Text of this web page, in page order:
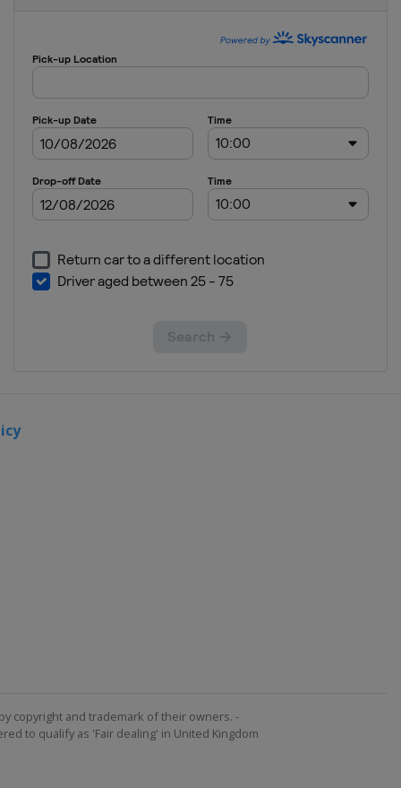
copyright and trademark of their owners. -
to qualify as 'Fair dealing' in United Kingdom